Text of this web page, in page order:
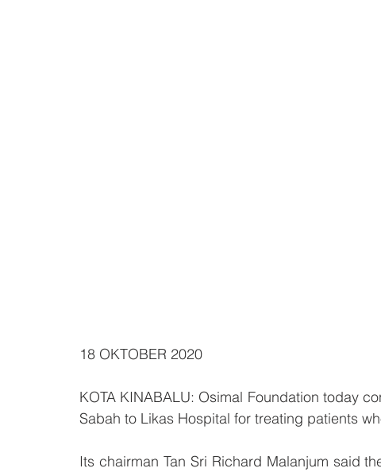
18 OKTOBER 2020
KOTA KINABALU: Osimal Foundation today
Sabah to Likas Hospital for treating patients
Its chairman Tan Sri Richard Malanjum said